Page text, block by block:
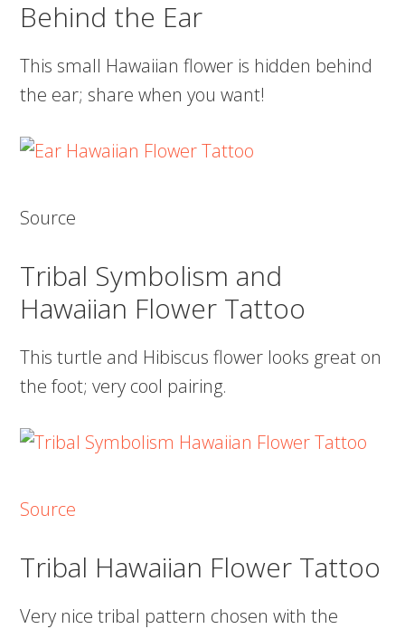
Behind the Ear
This small Hawaiian flower is hidden behind
the ear; share when you want!
Source
Tribal Symbolism and
Hawaiian Flower Tattoo
This turtle and Hibiscus flower looks great on
the foot; very cool pairing.
Source
Tribal Hawaiian Flower Tattoo
Very nice tribal pattern chosen with the